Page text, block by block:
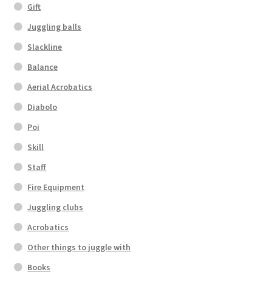
Gift
Juggling balls
Slackline
Balance
Aerial Acrobatics
Diabolo
Poi
Skill
Staff
Fire Equipment
Juggling clubs
Acrobatics
Other things to juggle with
Books